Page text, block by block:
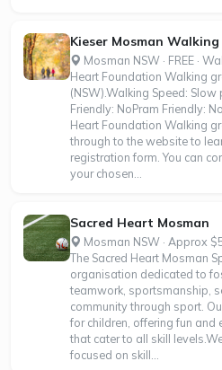
Kieser Mosman
Mosman NSW · FREE ·
Heart Foundation Walking
(NSW).Walking Speed:
Friendly: NoPram Friendly:
Heart Foundation Walking
through to the website to
registration form. You can
your chosen...
Sacred Heart Mosman
Mosman NSW · Approx
The Sacred Heart Mosman
organisation dedicated to
teamwork, sportsmanship,
community through sport.
for children, offering fun
that cater to all skill
focused on skill...